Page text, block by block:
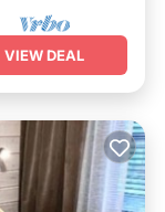
VIEW DEAL